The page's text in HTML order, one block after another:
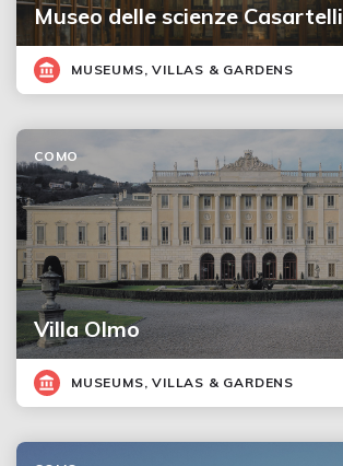
Museo delle scienze Casartelli
MUSEUMS, VILLAS & GARDENS
Villa Olmo
COMO
MUSEUMS, VILLAS & GARDENS